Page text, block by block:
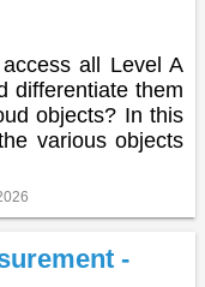
all Level A
differentiate them
objects? In this
various objects
-